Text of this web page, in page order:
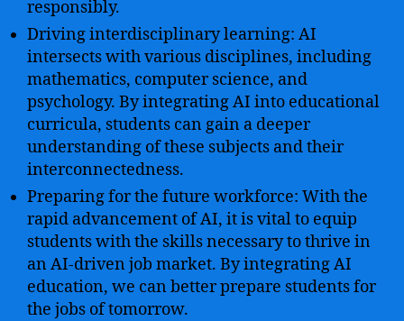
responsibly.
Driving interdisciplinary learning: AI
intersects with various disciplines, including
mathematics, computer science, and
psychology. By integrating AI into educational
curricula, students can gain a deeper
understanding of these subjects and their
interconnectedness.
Preparing for the future workforce: With the
rapid advancement of AI, it is vital to equip
students with the skills necessary to thrive in
an AI-driven job market. By integrating AI
education, we can better prepare students for
the jobs of tomorrow.